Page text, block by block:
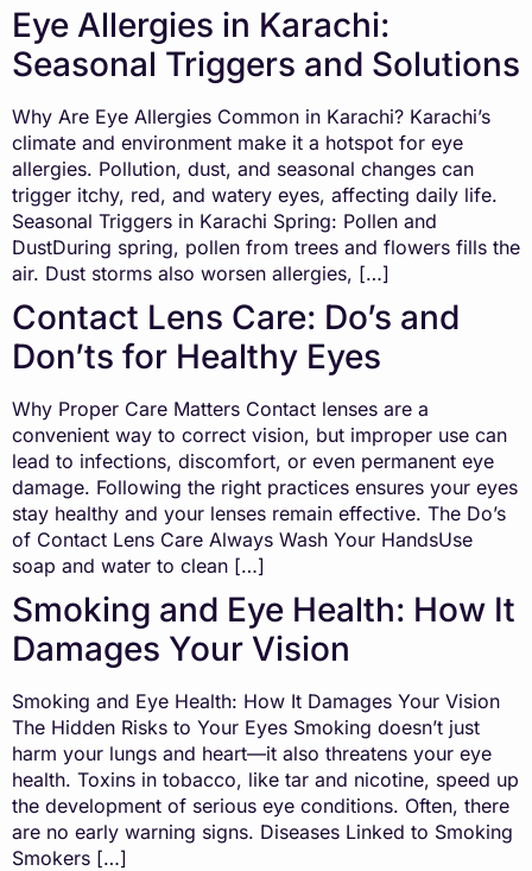
Eye Allergies in Karachi:
Seasonal Triggers and Solutions
Why Are Eye Allergies Common in Karachi? Karachi’s
climate and environment make it a hotspot for eye
allergies. Pollution, dust, and seasonal changes can
trigger itchy, red, and watery eyes, affecting daily life.
Seasonal Triggers in Karachi Spring: Pollen and
DustDuring spring, pollen from trees and flowers fills the
air. Dust storms also worsen allergies, […]
Contact Lens Care: Do’s and
Don’ts for Healthy Eyes
Why Proper Care Matters Contact lenses are a
convenient way to correct vision, but improper use can
lead to infections, discomfort, or even permanent eye
damage. Following the right practices ensures your eyes
stay healthy and your lenses remain effective. The Do’s
of Contact Lens Care Always Wash Your HandsUse
soap and water to clean […]
Smoking and Eye Health: How It
Damages Your Vision
Smoking and Eye Health: How It Damages Your Vision
The Hidden Risks to Your Eyes Smoking doesn’t just
harm your lungs and heart—it also threatens your eye
health. Toxins in tobacco, like tar and nicotine, speed up
the development of serious eye conditions. Often, there
are no early warning signs. Diseases Linked to Smoking
Smokers […]